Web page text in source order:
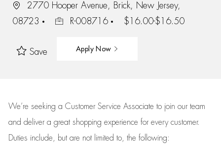
2770 Hooper Avenue, Brick, New Jersey,
08723
R-008716 $16.00-$16.50
Save Apply Now
We’re seeking a Customer Service Associate to join our team
and deliver a great shopping experience for every customer.
Duties include, but are not limited to, the following: